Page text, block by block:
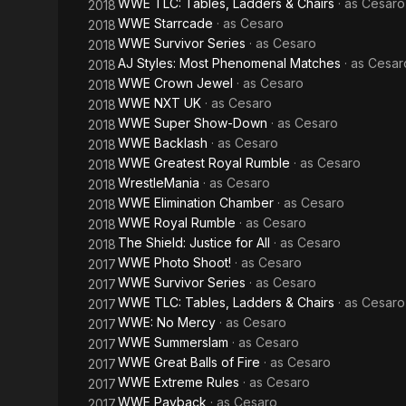
2018 WWE TLC: Tables, Ladders & Chairs · as Cesaro
2018WWE Starrcade · as Cesaro
2018WWE Survivor Series · as Cesaro
2018AJ Styles: Most Phenomenal Matches · as
2018WWE Crown Jewel · as Cesaro
2018WWE NXT UK · as Cesaro
2018WWE Super Show-Down · as Cesaro
2018WWE Backlash · as Cesaro
2018WWE Greatest Royal Rumble · as Cesaro
2018WrestleMania · as Cesaro
2018WWE Elimination Chamber · as Cesaro
2018WWE Royal Rumble · as Cesaro
2018 The Shield: Justice for All · as Cesaro
2017WWE Photo Shoot! · as Cesaro
2017WWE Survivor Series · as Cesaro
2017WWE TLC: Tables, Ladders & Chairs · as Cesaro
2017WWE: No Mercy · as Cesaro
2017WWE Summerslam · as Cesaro
2017WWE Great Balls of Fire · as Cesaro
2017WWE Extreme Rules · as Cesaro
WWE Payback · as Cesaro